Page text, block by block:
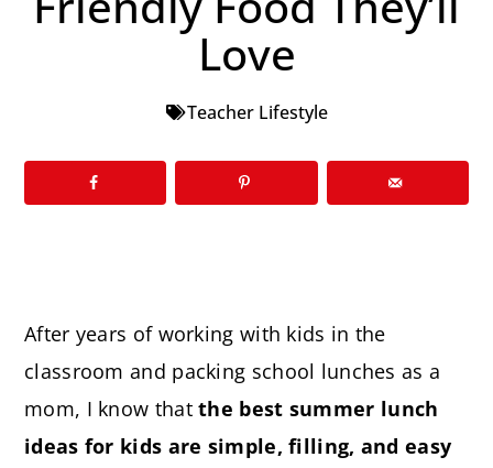
Love
Teacher Lifestyle
After years of working with kids in the
classroom and packing school lunches as a
mom, I know thatthe best summer lunch
ideas for kids are simple, filling, and easy